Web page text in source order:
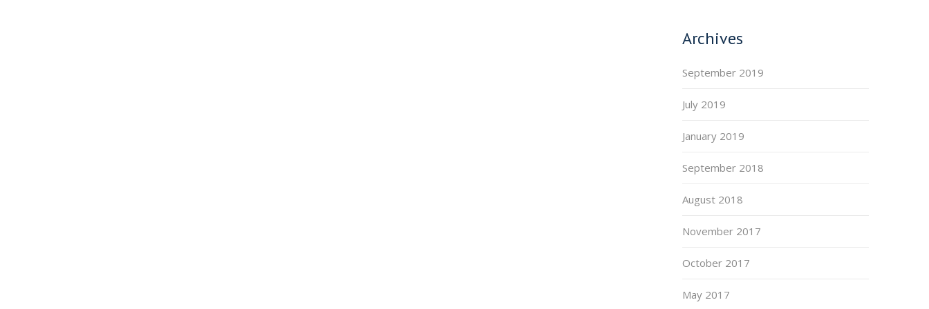
Archives
September 2019
July 2019
January 2019
September 2018
August 2018
November 2017
October 2017
May 2017